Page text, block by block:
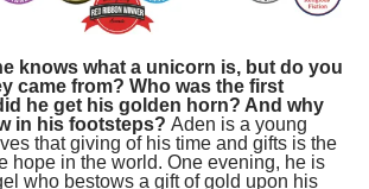
knows what a unicorn is, but do you
came from? Who was the first
he get his golden horn? And why
in his footsteps? Aden is a young
that giving of his time and gifts is the
hope in the world. One evening, he is
who bestows a gift of gold upon his